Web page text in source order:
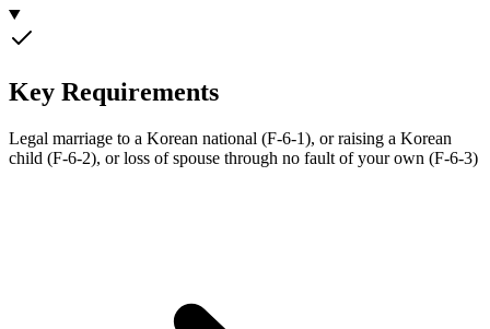
Key Requirements
Legal marriage to a Korean national (F-6-1), or raising a Korean
child (F-6-2), or loss of spouse through no fault of your own (F-6-3)